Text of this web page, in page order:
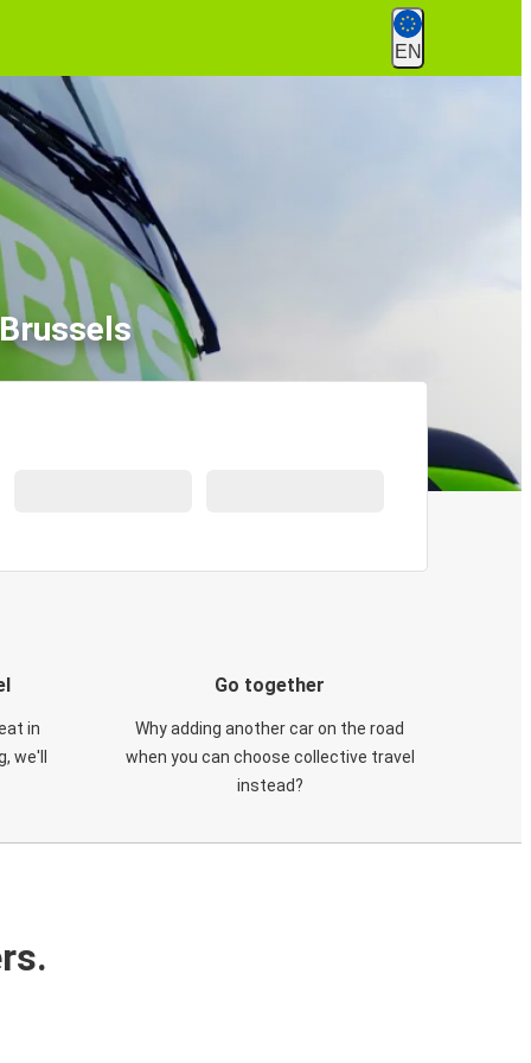
EN
in
we'll
Go together
Why adding another car on the road
when you can choose collective travel
instead?